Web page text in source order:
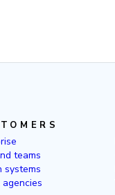
teams
systems